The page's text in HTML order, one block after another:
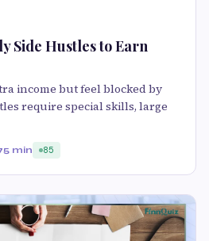
Side Hustles to Earn
income but feel blocked by
require special skills, large
5 min 85